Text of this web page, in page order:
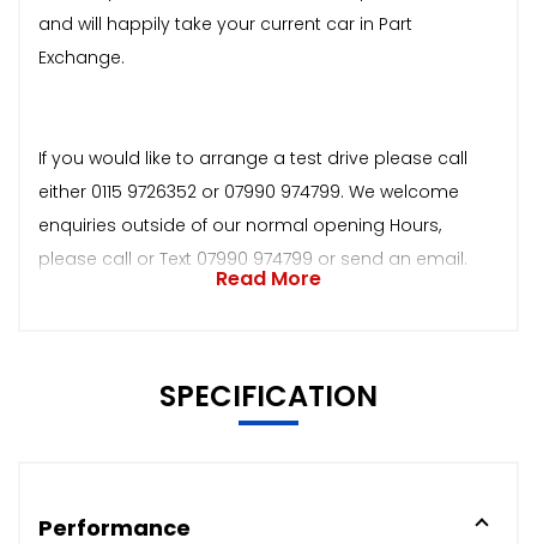
and will happily take your current car in Part
Exchange.
If you would like to arrange a test drive please call
either 0115 9726352 or 07990 974799. We welcome
enquiries outside of our normal opening Hours,
please call or Text 07990 974799 or send an email.
Read More
SPECIFICATION
Performance